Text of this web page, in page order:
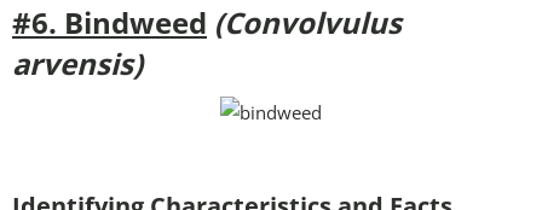
#6. Bindweed (Convolvulus
arvensis)